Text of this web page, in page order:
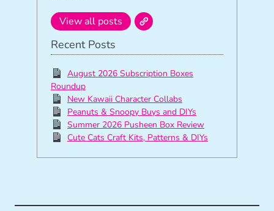
View all posts
Recent Posts
August 2026 Subscription Boxes
Roundup
New Kawaii Character Collabs
Peanuts & Snoopy Buys and DIYs
Summer 2026 Pusheen Box Review
Cute Cats Craft Kits, Patterns & DIYs